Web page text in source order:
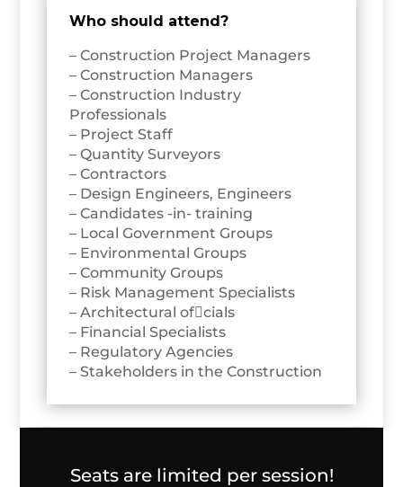
Who should attend?
– Construction Project Managers
– Construction Managers
– Construction Industry
Professionals
– Project Staff
– Quantity Surveyors
– Contractors
– Design Engineers, Engineers
– Candidates -in- training
– Local Government Groups
– Environmental Groups
– Community Groups
– Risk Management Specialists
– Architectural ofcials
– Financial Specialists
– Regulatory Agencies
– Stakeholders in the Construction
Seats are limited per session!